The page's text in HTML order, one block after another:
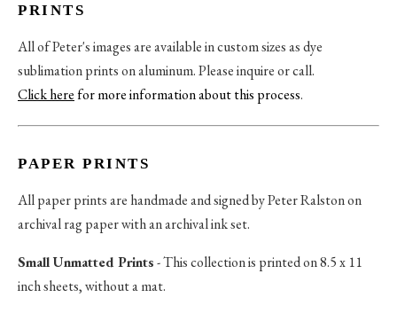
PRINTS
All of Peter's images are available in custom sizes as dye
sublimation prints on aluminum. Please inquire or call.
Click herefor more information about this process.
PAPER PRINTS
All paper prints are handmade and signed by Peter Ralston on
archival rag paper with an archival ink set.
Small Unmatted Prints- This collection is printed on 8.5 x 11
inch sheets, without a mat.